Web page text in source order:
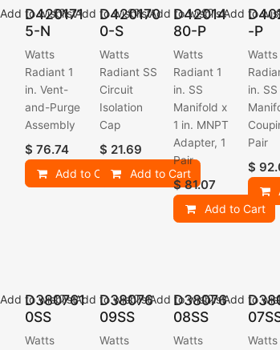
D420171
5-N
Watts
Radiant 1
in. Vent-
and-Purge
Assembly
$ 76.74
Add to Cart
Add to wishlist
D420170
0-S
Watts
Radiant SS
Circuit
Isolation
Cap
$ 21.69
Add to Cart
Add to wishlist
D42014
80-P
Watts
Radiant 1
in. SS
Manifold x
1 in. MNPT
Adapter, 1
Pair
$81.07
Add to Cart
Add to wishlist
-P
Watts
in. SS
Pair
$
Add to
D380761
0SS
Watts
Add to wishlist
D38076
09SS
Watts
Add to wishlist
D38076
08SS
Watts
Add to wishlist
Watts
Add to